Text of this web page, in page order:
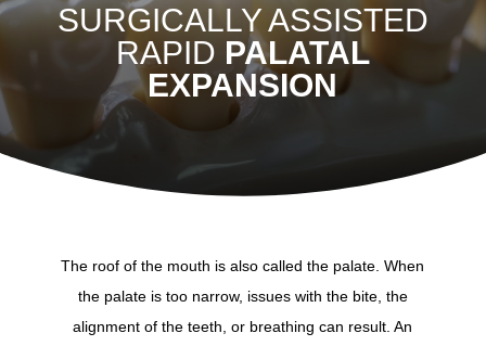
SURGICALLY ASSISTED
RAPID PALATAL
EXPANSION
The roof of the mouth is also called the palate. When
the palate is too narrow, issues with the bite, the
alignment of the teeth, or breathing can result. An